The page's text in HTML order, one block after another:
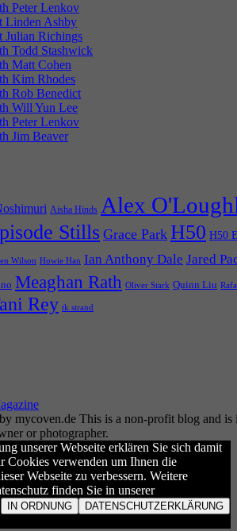
Peter Lenkov
Linden Ashby
Julian Richings
Todd Stashwick
Matt Cohen
Kim Rhodes
Rob Benedict
Will Yun Lee
Peter Lenkov
Jim Beaver
Aisha Hinds Alex
Stills Grace Park H50 H50
Wilson Howie Han Ian Anthony Dale Jared
Meaghan Rath Oliver Stark Quinn Liu
Rey tk strand
mycoven.de This is a non-profit blog and
or photographer.
unserer Webseite erklären Sie sich damit
Cookies verwenden um Ihnen die
Webseite zu verbessern. Weitere
finden Sie in unserer
IN ORDNUNG DATENSCHUTZERKLÄRUNG